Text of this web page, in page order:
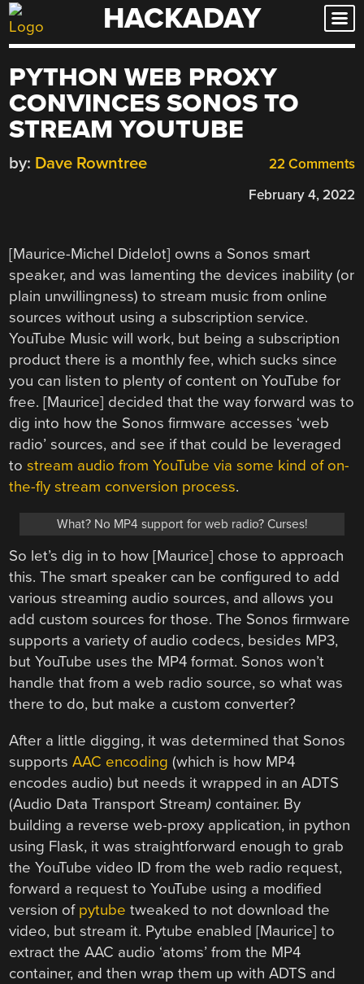
Skip
to
HACKADAY
PYTHON WEB PROXY
CONVINCES SONOS TO
STREAM YOUTUBE
22 Comments
by: Dave Rowntree
February 4, 2022
[Maurice-Michel Didelot] owns a Sonos smart
speaker, and was lamenting the devices inability (or
plain unwillingness) to stream music from online
sources without using a subscription service.
YouTube Music will work, but being a subscription
product there is a monthly fee, which sucks since
you can listen to plenty of content on YouTube for
free. [Maurice] decided that the way forward was to
dig into how the Sonos firmware accesses ‘web
radio’ sources, and see if that could be leveraged
tostream audio from YouTube via some kind of on-
the-fly stream conversion process.
What? No MP4 support for web radio? Curses!
So let’s dig in to how [Maurice] chose to approach
this. The smart speaker can be configured to add
various streaming audio sources, and allows you
add custom sources for those. The Sonos firmware
supports a variety of audio codecs, besides MP3,
but YouTube uses the MP4 format. Sonos won’t
handle that from a web radio source, so what was
there to do, but make a custom converter?
After a little digging, it was determined that Sonos
supportsAAC encoding (which is how MP4
encodes audio) but needs it wrapped in an ADTS
(Audio Data Transport Stream) container. By
building a reverse web-proxy application, in python
using Flask, it was straightforward enough to grab
the YouTube video ID from the web radio request,
forward a request to YouTube using a modified
version of pytube tweaked to not download the
video, but stream it. Pytube enabled [Maurice] to
extract the AAC audio ‘atoms’ from the MP4
container, and then wrap them up with ADTS and